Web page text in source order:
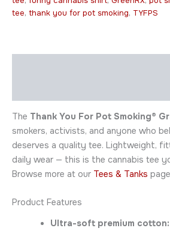
tee, thank you for pot smoking, TYFPS
The Thank You For Pot Smoking®
smokers, activists, and anyone who
deserves a quality tee. Lightweight,
daily wear — this is the cannabis tee
Browse more at our Tees & Tanks
Product Features
Ultra-soft premium cotton: